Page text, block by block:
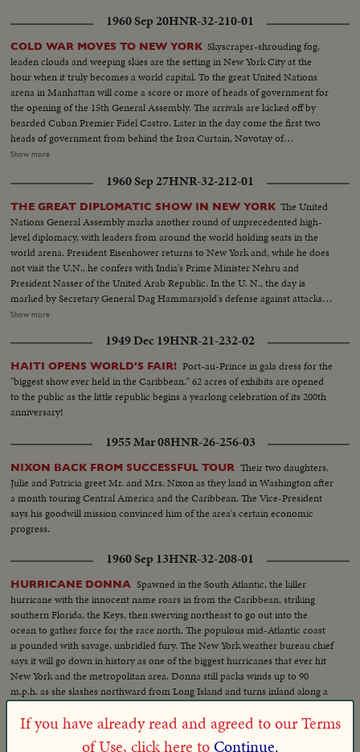
1960 Sep 20HNR-32-210-01
COLD WAR MOVES TO NEW YORK Skyscraper-shrouding fog,
leaden clouds and weeping skies are the setting in New York City at the
hour when it truly becomes a world capital. To the great United Nations
arena in Manhattan will come a score or more of heads of government for
the opening of the 15th General Assembly. The arrivals are kicked off by
bearded Cuban Premier Fidel Castro. Later in the day come the first two
heads of government from behind the Iron Curtain, Novotny of
Czechoslovakia and Gomulka of Poland. The next morning, through the
harbor welcome for chiefs of state is not for Nikita this trip.
Show more
1960 Sep 27HNR-32-212-01
THE GREAT DIPLOMATIC SHOW IN NEW YORK The United
Nations General Assembly marks another round of unprecedented high-
level diplomacy, with leaders from around the world holding seats in the
world arena. President Eisenhower returns to New York and, while he does
not visit the U.N., he confers with India's Prime Minister Nehru and
President Nasser of the United Arab Republic. In the U. N., the day is
marked by Secretary General Dag Hammarsjold's defense against attacks
from Soviet Premier Khrushchev. Also, Cuba's Premier Fidel Castro sets a
importance and mission of the U. N., is delivered by Canada's Prime
Minister John G. Diefenbaker.
Show more
1949 Dec 19HNR-21-232-02
HAITI OPENS WORLD'S FAIR! Port-au-Prince in gala dress for the
"biggest show ever held in the Caribbean." 62 acres of exhibits are opened
to the public as the little republic begins a yearlong celebration of its 200th
anniversary!
1955 Mar 08HNR-26-256-03
NIXON BACK FROM SUCCESSFUL TOUR Their two daughters,
Julie and Patricia greet Mr. and Mrs. Nixon as they land in Washington after
a month touring Central America and the Caribbean. The Vice-President
says his goodwill mission convinced him of the area's certain economic
progress.
1960 Sep 13HNR-32-208-01
HURRICANE DONNA Spawned in the South Atlantic, the killer
hurricane with the innocent name roars in from the Caribbean, striking
southern Florida, the Keys, then swerving northeast to go out into the
ocean to gather force for the race north. The populous mid-Atlantic coast
is pounded with savage, unbridled fury. The New York weather bureau chief
says it will go down in history as one of the biggest hurricanes that ever hit
New York and the metropolitan area. Donna still packs winds up to 90
m.p.h. as she slashes northward from Long Island and turns inland along a
120-mile front from Connecticut to New Hampshire.
1948 Nov 25HNR-20-225-04
TROPICAL ICE MIRAGE PROVES TO BE SALT! Vast snow fields
If you have already read and agreed to our Terms
of Use, click here to Continue.